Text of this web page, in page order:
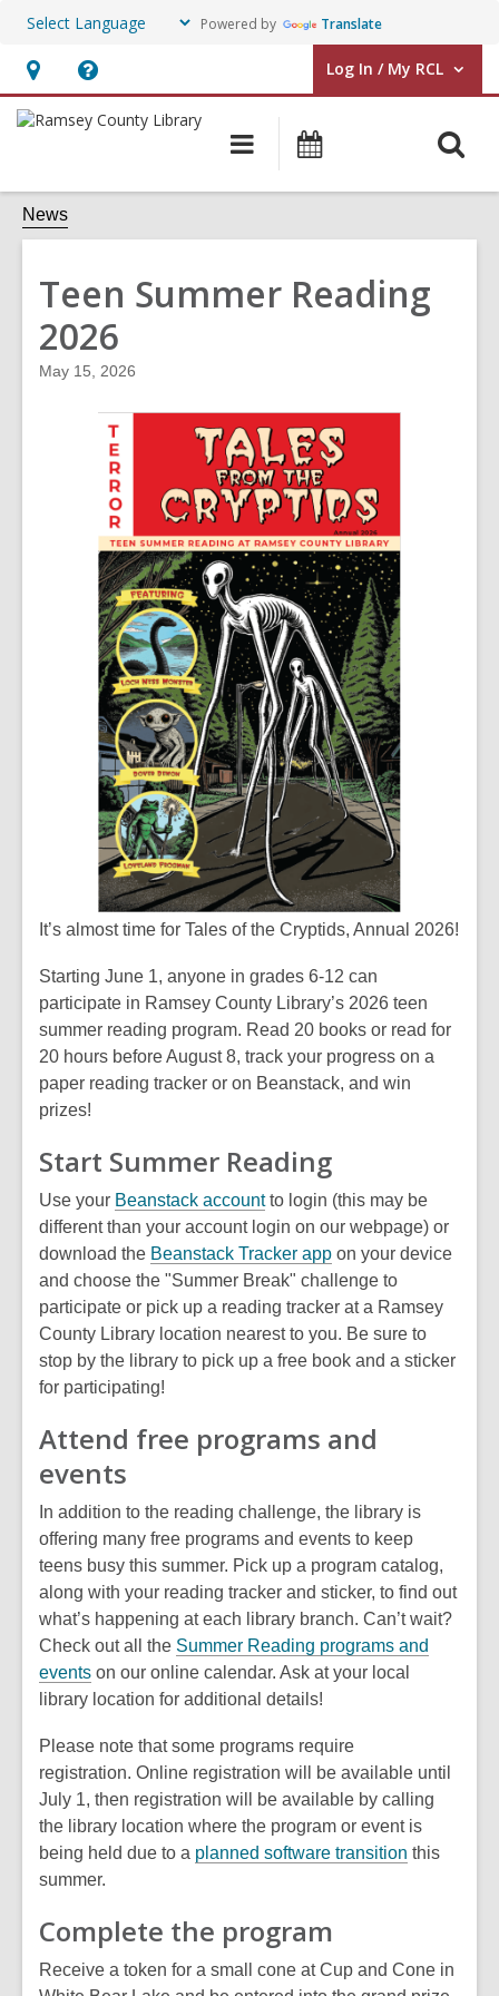
Powered by Translate
Hours
&
opens
an
Help,
opens
overlay
Log In / My RCL
User Log In / My RCL.
Main
navigation
News
Teen Summer Reading
2026
May 15, 2026
It’s almost time for Tales of the Cryptids, Annual 2026!
Starting June 1, anyone in grades 6-12 can
participate in Ramsey County Library’s 2026 teen
summer reading program. Read 20 books or read for
20 hours before August 8, track your progress on a
paper reading tracker or on Beanstack, and win
prizes!
Start Summer Reading
Use your Beanstack account,
o
p
e
n
s
a
w
n
d
o
w
to login (this may be
different than your account login on our webpage) or
download the Beanstack Tracker app,
o
p
e
n
n
w
i
n
d
o
w
on your device
and choose the "Summer Break" challenge to
participate or pick up a reading tracker at a Ramsey
County Library location nearest to you. Be sure to
stop by the library to pick up a free book and a sticker
for participating!
Attend free programs and
events
In addition to the reading challenge, the library is
offering many free programs and events to keep
teens busy this summer. Pick up a program catalog,
along with your reading tracker and sticker, to find out
what’s happening at each library branch. Can’t wait?
Check out all the Summer Reading programs and
events,
o
e
n
s
a
n
e
w
i
on our online calendar. Ask at your local
library location for additional details!
Please note that some programs require
registration. Online registration will be available until
July 1, then registration will be available by calling
the library location where the program or event is
being held due to a planned software transition this
summer.
Complete the program
Receive a token for a small cone at Cup and Cone in